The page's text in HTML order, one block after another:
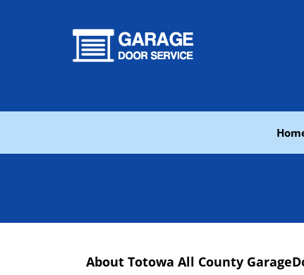
About Totowa All County